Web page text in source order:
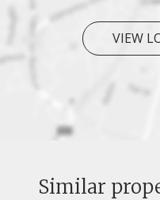
VIEW
Similar